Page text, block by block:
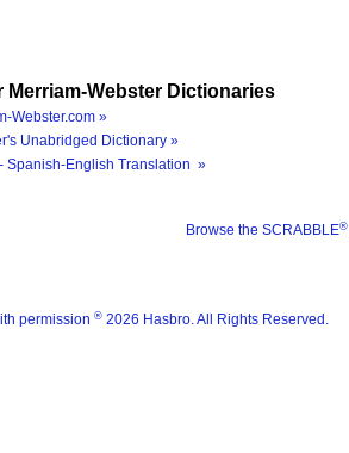
Merriam-Webster Dictionaries
Webster.com »
Unabridged Dictionary »
Spanish-English Translation »
Browse the SCRABBLE®
permission ® 2026 Hasbro. All Rights Reserved.